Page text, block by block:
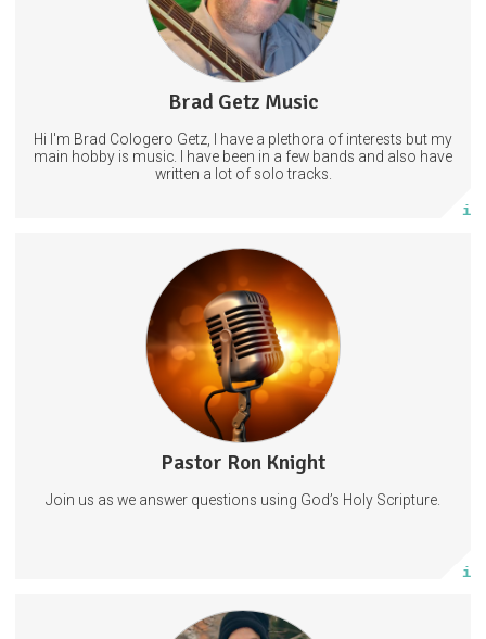
Brad Getz Music
Hi I'm Brad Cologero Getz, I have a plethora of interests but my
main hobby is music. I have been in a few bands and also have
written a lot of solo tracks.
2 subscribers
14 posts
Subscribe
Pastor Ron Knight
Join us as we answer questions using God’s Holy Scripture.
Thanks for subscribing and please let others know to subscribe
as well. Grace and peace. Ron Knight.
PastorRonKnight
2 posts
Subscribe
Fingerstyle Guitar Tutorials